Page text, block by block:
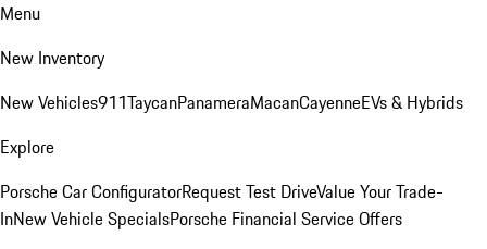
Menu
New Inventory
New Vehicles911TaycanPanameraMacanCayenneEVs & Hybrids
Explore
Porsche Car ConfiguratorRequest Test DriveValue Your Trade-
InNew Vehicle SpecialsPorsche Financial Service Offers